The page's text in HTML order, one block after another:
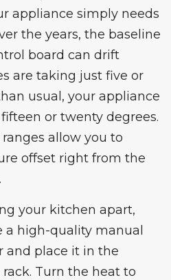
appliance simply needs
the years, the baseline
board can drift
are taking just five or
usual, your appliance
or twenty degrees.
allow you to
offset right from the
your kitchen apart,
a high-quality manual
and place it in the
Turn the heat to